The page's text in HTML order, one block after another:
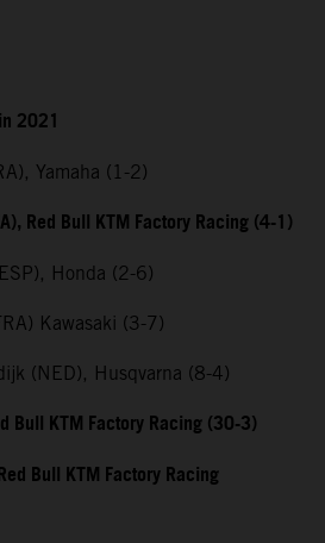
2021
Yamaha (1-2)
Red Bull KTM Factory Racing (4-1)
Honda (2-6)
Kawasaki (3-7)
(NED), Husqvarna (8-4)
Bull KTM Factory Racing (30-3)
Bull KTM Factory Racing